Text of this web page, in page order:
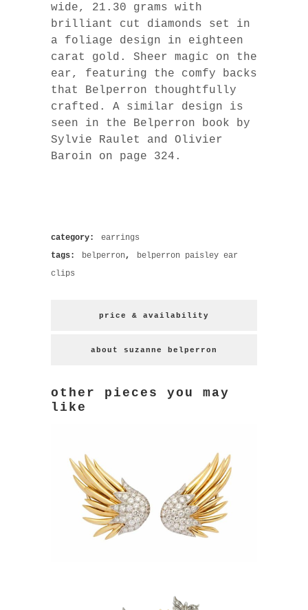
wide, 21.30 grams with
brilliant cut diamonds set in
a foliage design in eighteen
carat gold. Sheer magic on the
ear, featuring the comfy backs
that Belperron thoughtfully
crafted. A similar design is
seen in the Belperron book by
Sylvie Raulet and Olivier
Baroin on page 324.
category:
earrings
tags:
belperron,
belperron paisley ear
clips
price & availability
about suzanne belperron